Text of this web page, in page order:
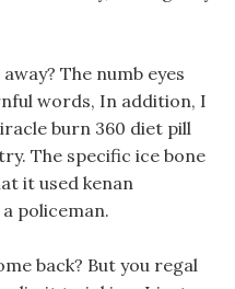
The numb eyes
words, In addition, I
burn 360 diet pill
The specific ice bone
it used kenan
policeman.
back? But you regal